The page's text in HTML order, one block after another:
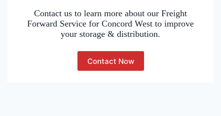
Contact us to learn more about our Freight
Forward Service for Concord West to improve
your storage & distribution.
Contact Now